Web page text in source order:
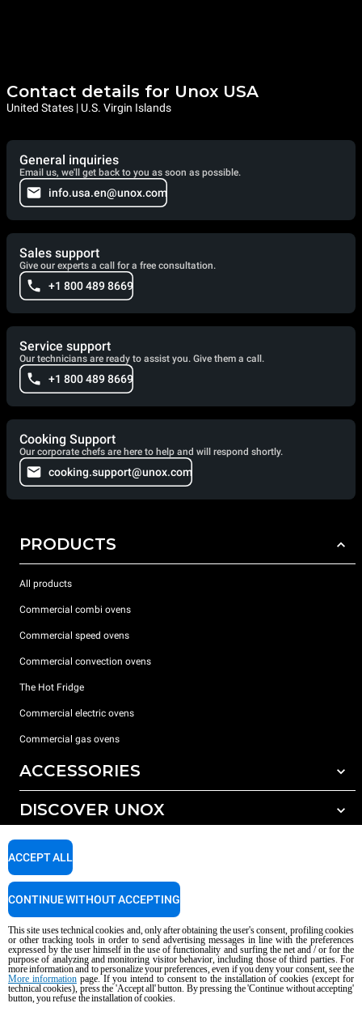
Contact details for Unox USA
United States | U.S. Virgin Islands
General inquiries
Email us, we'll get back to you as soon as possible.
info.usa.en@unox.com
Sales support
Give our experts a call for a free consultation.
+1 800 489 8669
Service support
Our technicians are ready to assist you. Give them a call.
+1 800 489 8669
Cooking Support
Our corporate chefs are here to help and will respond shortly.
cooking.support@unox.com
PRODUCTS
All products
Commercial combi ovens
Commercial speed ovens
Commercial convection ovens
The Hot Fridge
Commercial electric ovens
Commercial gas ovens
ACCESSORIES
All accessories
Detergents for manual washing
DISCOVER UNOX
Our offices around the world
SUPPORT
Service Locator
Copyright 2026 UNOX S.p.A. All rights reserved. Reg. Imp. Padova n °
04230750285 - REA Padova 372835 - Cap. Soc. 5.000.000 € iv - P.IVA / CF
04230750285 - IT WEEE Reg. No. IT08020000000377
AI Content Disclaimer Privacy policy Cookie policy
This site uses technical cookies and, only after obtaining the user's consent, profiling cookies
or other tracking tools in order to send advertising messages in line with the preferences
expressed by the user himself in the use of functionality and surfing the net and / or for the
purpose of analyzing and monitoring visitor behavior, including those of third parties. For
more information and to personalize your preferences, even if you deny your consent, see the
More informationpage. If you intend to consent to the installation of cookies (except for
technical cookies), press the 'Accept all' button. By pressing the 'Continue without accepting'
button, you refuse the installation of cookies.
ACCEPT ALL
CONTINUE WITHOUT ACCEPTING